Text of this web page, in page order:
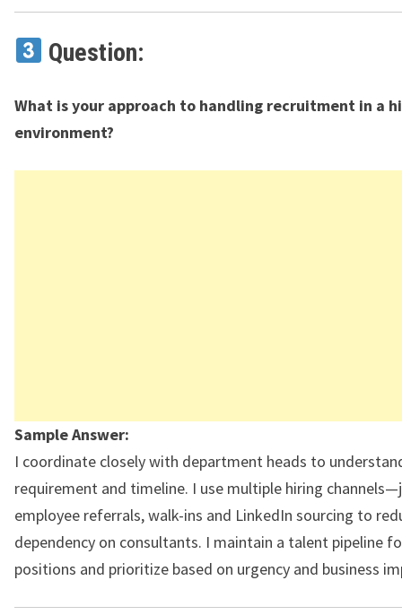
Question:
What is your approach to handling recruitment in a
environment?
Sample Answer:
I coordinate closely with department heads to
requirement and timeline. I use multiple hiring
employee referrals, walk-ins and LinkedIn sourcing to
dependency on consultants. I maintain a talent pipeline
positions and prioritize based on urgency and business